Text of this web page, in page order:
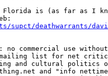
Florida is (as far as I
supct/deathwarrants/
commercial use
mailing list for net
and cultural politics
and "info